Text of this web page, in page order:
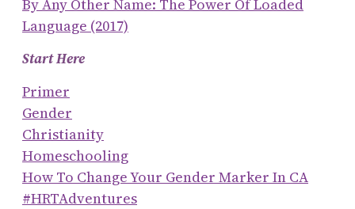
By Any Other Name: The Power Of Loaded
Language (2017)
Start Here
Primer
Gender
Christianity
Homeschooling
How To Change Your Gender Marker In CA
#HRTAdventures